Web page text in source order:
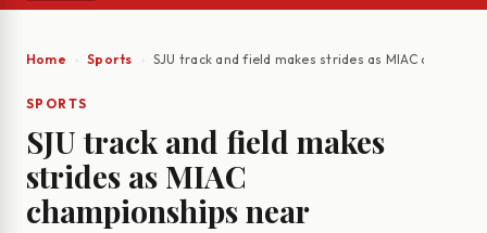
Home Sports SJU track and field makes strides as MIAC
SPORTS
SJU track and field makes
strides as MIAC
championships near